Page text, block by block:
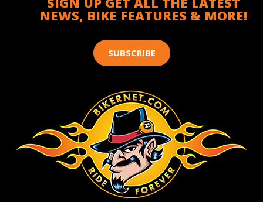
NEWS, BIKE FEATURES & MORE!
SUBSCRIBE